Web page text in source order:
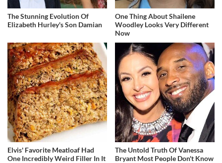
The Stunning Evolution Of
Elizabeth Hurley's Son Damian
One Thing About Shailene
Woodley Looks Very Different
Now
Elvis' Favorite Meatloaf Had
One Incredibly Weird Filler In It
The Untold Truth Of Vanessa
Bryant Most People Don't Know